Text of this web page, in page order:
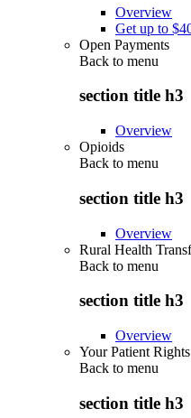
Overview
Get up to
Open Payments
Back to menu
section title h3
Overview
Opioids
Back to menu
section title h3
Overview
Rural Health
Back to menu
section title h3
Overview
Your Patient Rights
Back to menu
section title h3